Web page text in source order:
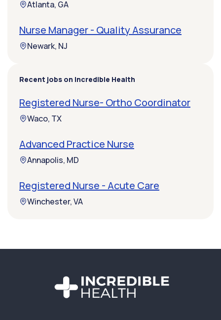
Atlanta, GA
Nurse Manager - Quality Assurance
Newark, NJ
Recent jobs on Incredible Health
Registered Nurse- Ortho Coordinator
Waco, TX
Advanced Practice Nurse
Annapolis, MD
Registered Nurse - Acute Care
Winchester, VA